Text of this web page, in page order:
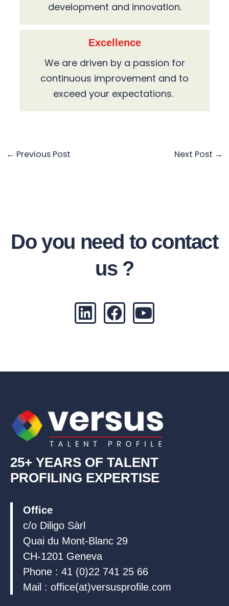
development and innovation.
Excellence
We are driven by a passion for
continuous improvement and to
exceed your expectations.
← Previous Post Next Post →
Do you need to contact
us ?
L
i
e
n
F
a
b
k
Y
o
u
25+ YEARS OF TALENT
PROFILING EXPERTISE
Office
c/o Diligo Sàrl
Quai du Mont-Blanc 29
CH-1201 Geneva
Phone : 41 (0)22 741 25 66
Mail : office(at)versusprofile.com